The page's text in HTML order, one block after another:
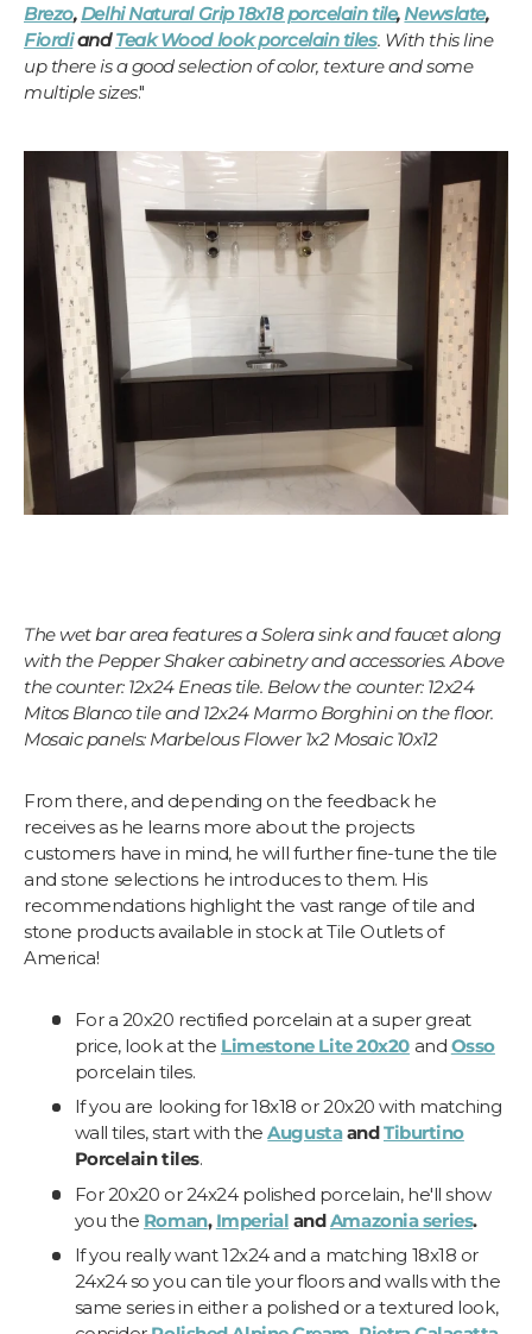
Brezo, Delhi Natural Grip 18x18 porcelain tile, Newslate,
FiordiandTeak Wood look porcelain tiles. With this line
up there is a good selection of color, texture and some
multiple sizes."
The wet bar area features a Solera sink and faucet along
with the Pepper Shaker cabinetry and accessories. Above
the counter: 12x24 Eneas tile. Below the counter: 12x24
Mitos Blanco tile and 12x24 Marmo Borghini on the floor.
Mosaic panels: Marbelous Flower 1x2 Mosaic 10x12
From there, and depending on the feedback he
receives as he learns more about the projects
customers have in mind, he will further fine-tune the tile
and stone selections he introduces to them. His
recommendations highlight the vast range of tile and
stone products available in stock at Tile Outlets of
America!
For a 20x20 rectified porcelain at a super great
price, look at the Limestone Lite 20x20 and Osso
porcelain tiles.
If you are looking for 18x18 or 20x20 with matching
wall tiles, start with theAugustaandTiburtino
Porcelain tiles.
For 20x20 or 24x24 polished porcelain, he'll show
you the Roman, Imperial andAmazonia series.
If you really want 12x24 and a matching 18x18 or
24x24 so you can tile your floors and walls with the
same series in either a polished or a textured look,